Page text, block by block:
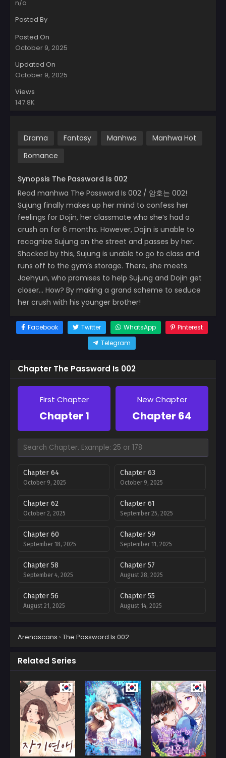
n/a
Posted By
Posted On
October 9, 2025
Updated On
October 9, 2025
Views
147.8K
Drama Fantasy Manhwa
Manhwa Hot
Romance
Synopsis The Password Is 002
Read manhwa The Password Is 002 / 암호는 002!
Sujung finally makes up her mind to confess her
feelings for Dojin, her classmate who she’s had a
crush on for 6 months. However, Dojin is unable to
recognize Sujung on the street and passes by her.
Shocked by this, Sujung is unable to go to class and
runs off to the gym’s storage. There, she meets
Jaehyun, who promises to help Sujung and Dojin get
closer… How? By making a grand scheme to seduce
her crush with his younger brother!
Facebook Twitter WhatsApp
Pinterest
Telegram
Chapter The Password Is 002
First Chapter
Chapter 1
New Chapter
Chapter 64
Chapter 64
October 9, 2025
Chapter 63
October 9, 2025
Chapter 62
October 2, 2025
Chapter 61
September 25, 2025
Chapter 60
September 18, 2025
Chapter 59
September 11, 2025
Chapter 58
September 4, 2025
Chapter 57
August 28, 2025
Chapter 56
August 21, 2025
Chapter 55
August 14, 2025
August 7, 2025 July 31, 2025
Chapter 52
Chapter 50
July 10, 2025
Chapter 49
July 5, 2025
Chapter 48
July 5, 2025
Chapter 47
July 5, 2025
Chapter 46 Chapter 45
Arenascans › The Password Is 002
Related Series